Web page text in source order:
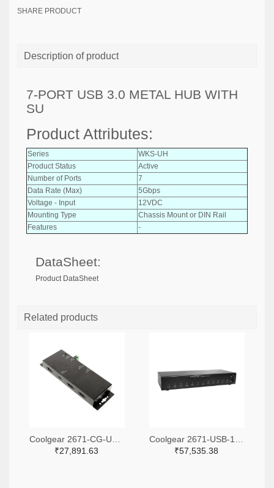
SHARE PRODUCT
Description of product
7-PORT USB 3.0 METAL HUB WITH
SU
Product Attributes:
Series
WKS-UH
Product Status
Active
Number of Ports
7
Data Rate (Max)
5Gbps
Voltage - Input
12VDC
Mounting Type
Chassis Mount or DIN Rail
Features
-
DataSheet:
Product DataSheet
Related products
₹27,891.63
₹57,535.38